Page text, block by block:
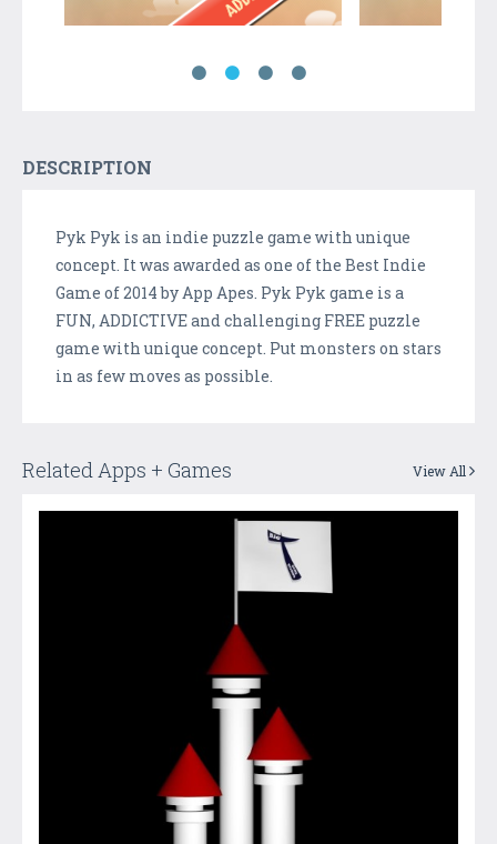
DESCRIPTION
Pyk Pyk is an indie puzzle game with unique
concept. It was awarded as one of the Best Indie
Game of 2014 by App Apes. Pyk Pyk game is a
FUN, ADDICTIVE and challenging FREE puzzle
game with unique concept. Put monsters on stars
in as few moves as possible.
Related Apps + Games View All